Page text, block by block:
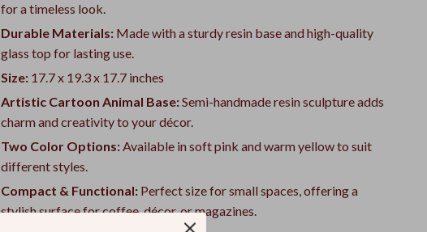
for a timeless look.
Durable Materials: Made with a sturdy resin base and high-quality
glass top for lasting use.
Size: 17.7 x 19.3 x 17.7 inches
Artistic Cartoon Animal Base:Semi-handmade resin sculpture adds
charm and creativity to your décor.
Two Color Options:Available in soft pink and warm yellow to suit
different styles.
Compact & Functional: Perfect size for small spaces, offering a
stylish surface for coffee, décor, or magazines.